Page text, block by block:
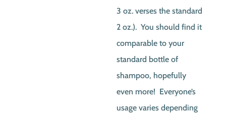
3 oz. verses the standard
2 oz.). You should find it
comparable to your
standard bottle of
shampoo, hopefully
even more! Everyone’s
usage varies depending